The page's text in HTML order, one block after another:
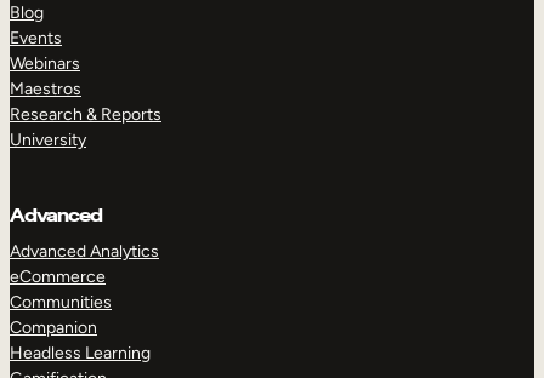
Blog
Events
Webinars
Maestros
Research & Reports
University
Advanced
Advanced Analytics
eCommerce
Communities
Companion
Headless Learning